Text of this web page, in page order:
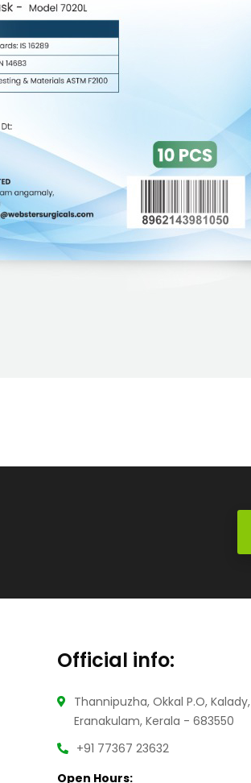
Official info:
Thannipuzha, Okkal P.O, Kalady,
Eranakulam, Kerala - 683550
+91 77367 23632
Open Hours: